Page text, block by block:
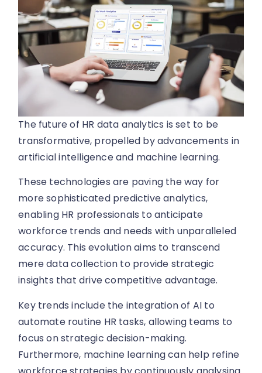
The future of HR data analytics is set to be
transformative, propelled by advancements in
artificial intelligence and machine learning.
These technologies are paving the way for
more sophisticated predictive analytics,
enabling HR professionals to anticipate
workforce trends and needs with unparalleled
accuracy. This evolution aims to transcend
mere data collection to provide strategic
insights that drive competitive advantage.
Key trends include the integration of AI to
automate routine HR tasks, allowing teams to
focus on strategic decision-making.
Furthermore, machine learning can help refine